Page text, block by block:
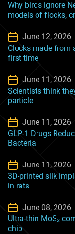
Why birds ignore
models of flocks,
June 12, 2026
Clocks made from
first time
June 11, 2026
Scientists think
particle
June 11, 2026
GLP-1 Drugs
Bacteria
June 11, 2026
3D-printed silk
in rats
June 08, 2026
Ultra-thin MoS₂
chip